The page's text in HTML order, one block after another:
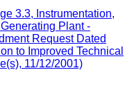
3.3, Instrumentation,
Plant -
Request Dated
to Improved Technical
11/12/2001)